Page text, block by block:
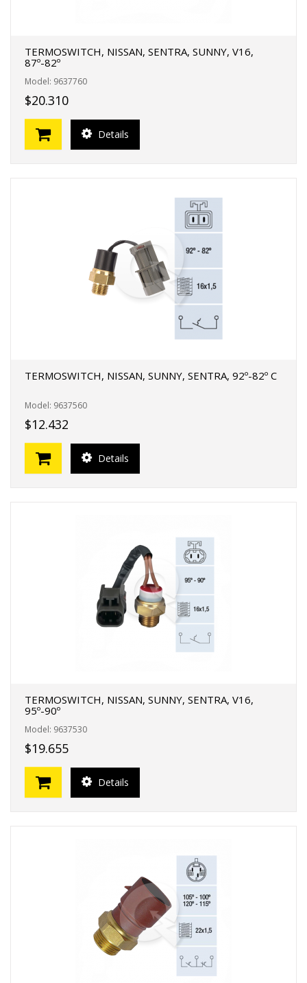
TERMOSWITCH, NISSAN, SENTRA, SUNNY, V16,
87º-82º
Model: 9637760
$20.310
Details
TERMOSWITCH, NISSAN, SUNNY, SENTRA, 92º-82º C
Model: 9637560
$12.432
Details
TERMOSWITCH, NISSAN, SUNNY, SENTRA, V16,
95º-90º
Model: 9637530
$19.655
Details